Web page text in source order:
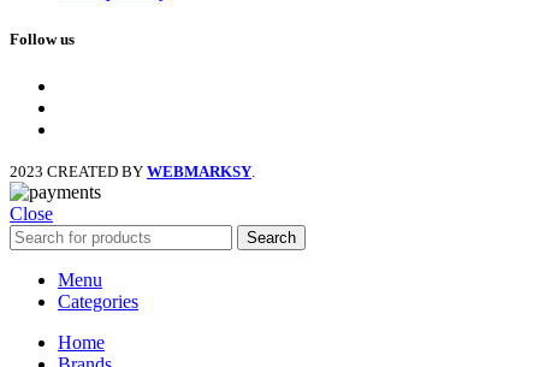
Follow us
2023 CREATED BY WEBMARKSY
Close
Search
Menu
Categories
Home